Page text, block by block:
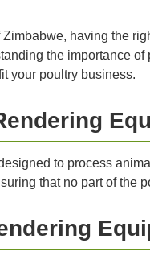
Zimbabwe, having the
the importance
your poultry business.
to process
that no part of the